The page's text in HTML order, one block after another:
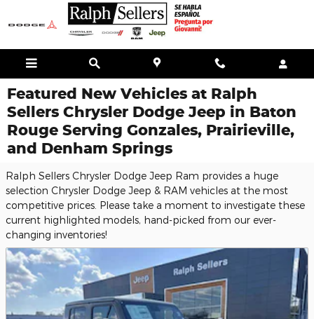
Skip to main content
Featured New Vehicles at Ralph
Sellers Chrysler Dodge Jeep in Baton
Rouge Serving Gonzales, Prairieville,
and Denham Springs
Ralph Sellers Chrysler Dodge Jeep Ram provides a huge
selection Chrysler Dodge Jeep & RAM vehicles at the most
competitive prices. Please take a moment to investigate these
current highlighted models, hand-picked from our ever-
changing inventories!